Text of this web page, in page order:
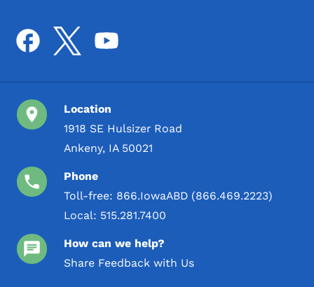
Location
1918 SE Hulsizer Road
Ankeny, IA 50021
Phone
Toll-free: 866.IowaABD (866.469.2223)
Local: 515.281.7400
How can we help?
Share Feedback with Us